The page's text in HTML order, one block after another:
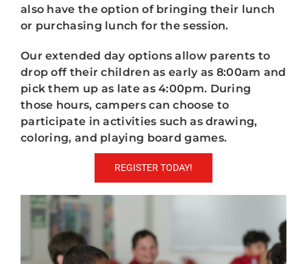
also have the option of bringing their lunch
or purchasing lunch for the session.
Our extended day options allow parents to
drop off their children as early as 8:00am and
pick them up as late as 4:00pm. During
those hours, campers can choose to
participate in activities such as drawing,
coloring, and playing board games.
REGISTER TODAY!